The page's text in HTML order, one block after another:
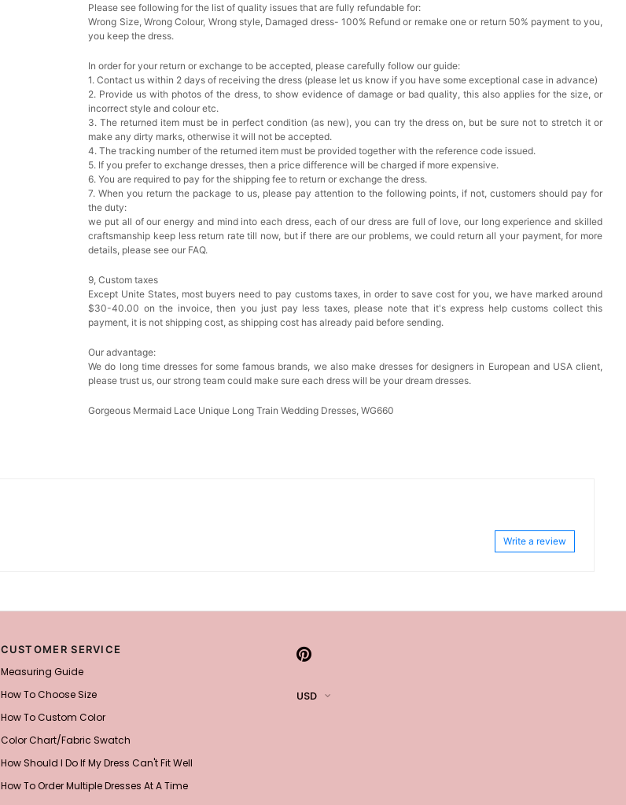
Please see following for the list of quality issues that are fully refundable for:
Wrong Size, Wrong Colour, Wrong style, Damaged dress- 100% Refund or remake one or return 50% payment to you,
you keep the dress.
In order for your return or exchange to be accepted, please carefully follow our guide:
1. Contact us within 2 days of receiving the dress (please let us know if you have some exceptional case in advance)
2. Provide us with photos of the dress, to show evidence of damage or bad quality, this also applies for the size, or
incorrect style and colour etc.
3. The returned item must be in perfect condition (as new), you can try the dress on, but be sure not to stretch it or
make any dirty marks, otherwise it will not be accepted.
4. The tracking number of the returned item must be provided together with the reference code issued.
5. If you prefer to exchange dresses, then a price difference will be charged if more expensive.
6. You are required to pay for the shipping fee to return or exchange the dress.
7. When you return the package to us, please pay attention to the following points, if not, customers should pay for
the duty:
we put all of our energy and mind into each dress, each of our dress are full of love, our long experience and skilled
craftsmanship keep less return rate till now, but if there are our problems, we could return all your payment, for more
details, please see our FAQ.
9, Custom taxes
Except Unite States, most buyers need to pay customs taxes, in order to save cost for you, we have marked around
$30-40.00 on the invoice, then you just pay less taxes, please note that it's express help customs collect this
payment, it is not shipping cost, as shipping cost has already paid before sending.
Our advantage:
We do long time dresses for some famous brands, we also make dresses for designers in European and USA client,
please trust us, our strong team could make sure each dress will be your dream dresses.
Gorgeous Mermaid Lace Unique Long Train Wedding Dresses, WG660
Write a review
CUSTOMER SERVICE
Measuring Guide
How To Choose Size
How To Custom Color
Color Chart/Fabric Swatch
How Should I Do If My Dress Can't Fit Well
How To Order Multiple Dresses At A Time
USD